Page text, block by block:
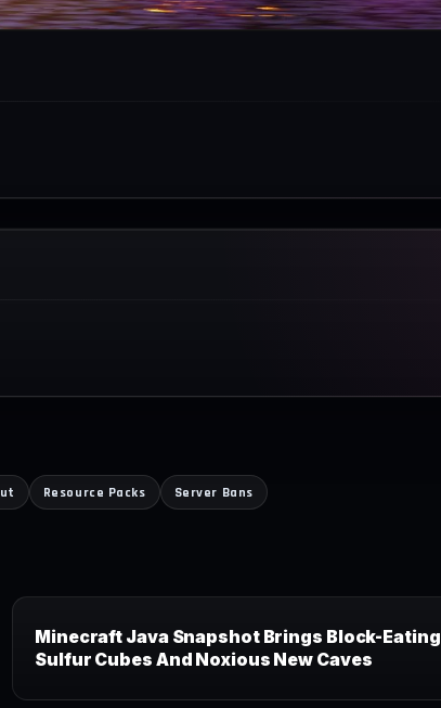
Resource Packs Server Bans
Minecraft Java Snapshot Brings Block-Eating
Sulfur Cubes And Noxious New Caves